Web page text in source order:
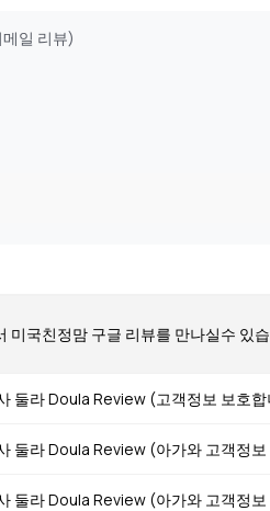
일 리뷰)
미국친정맘 구글 리뷰를 만나실수 있
둘라 Doula Review (고객정보 보호
둘라 Doula Review (아가와 고객정
둘라 Doula Review (아가와 고객정